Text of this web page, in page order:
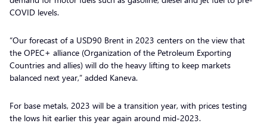
COVID levels.
“Our forecast of a USD90 Brent in 2023 centers on the view that
the OPEC+ alliance (Organization of the Petroleum Exporting
Countries and allies) will do the heavy lifting to keep markets
balanced next year,” added Kaneva.
For base metals, 2023 will be a transition year, with prices testing
the lows hit earlier this year again around mid-2023.